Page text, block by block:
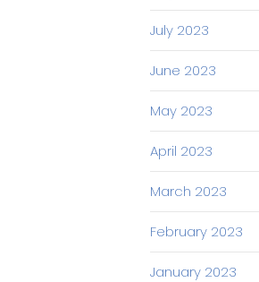
July 2023
June 2023
May 2023
April 2023
March 2023
February 2023
January 2023